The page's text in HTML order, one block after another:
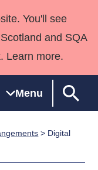
You'll see
and SQA
Learn more.
Menu
> Digital